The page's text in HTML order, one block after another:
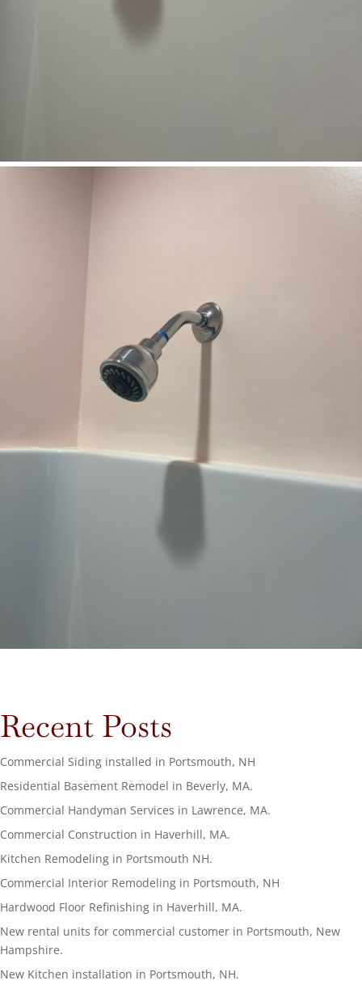
Recent Posts
Commercial Siding installed in Portsmouth, NH
Residential Basement Remodel in Beverly, MA.
Commercial Handyman Services in Lawrence, MA.
Commercial Construction in Haverhill, MA.
Kitchen Remodeling in Portsmouth NH.
Commercial Interior Remodeling in Portsmouth, NH
Hardwood Floor Refinishing in Haverhill, MA.
New rental units for commercial customer in Portsmouth, New
Hampshire.
New Kitchen installation in Portsmouth, NH.